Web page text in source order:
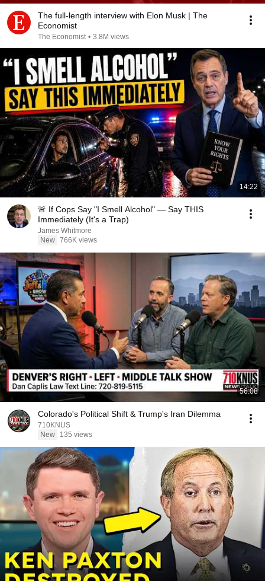
The full-length interview with Elon Musk | The
Economist
The Economist • 3.8M views
14:22
🚨 If Cops Say "I Smell Alcohol" — Say THIS
Immediately (It's a Trap)
James Whitmore
New 766K views
56:08
Colorado's Political Shift & Trump's Iran Dilemma
710KNUS
New
135 views